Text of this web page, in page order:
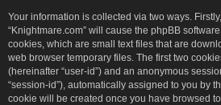
Your information is collected via two ways.
“Knightmare.com” will cause the phpBB
cookies, which are small text files that are
web browser temporary files. The first two
(hereinafter “user-id”) and an anonymous
“session-id”), automatically assigned to you by
cookie will be created once you have browsed